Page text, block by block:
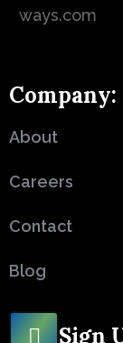
ways.com
Company:
About
Careers
Contact
Blog
Sign